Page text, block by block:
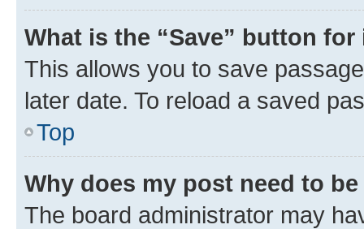
What is the “Save” button
This allows you to save
later date. To reload a saved
Top
Why does my post need to
The board administrator may